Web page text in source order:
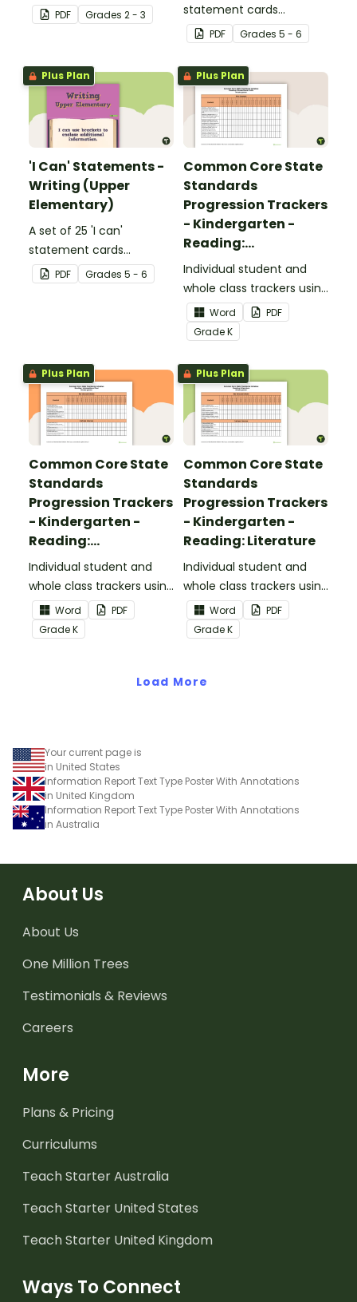
verbs added to
complete the sentences.
PDF Grades 2 - 3
statement cards
focusing on reading for
upper elementary.
PDF Grades 5 - 6
Plus Plan
'I Can' Statements -
Writing (Upper
Elementary)
A set of 25 'I can'
statement cards
focusing on writing for
upper elementary.
PDF Grades 5 - 6
Plus Plan
Common Core State
Standards
Progression Trackers
- Kindergarten -
Reading:
Foundational Skills
Individual student and
whole class trackers using
the Reading: Foundational
Skills Common Core
Standards.
Word
PDF
GradeK
Plus Plan
Common Core State
Standards
Progression Trackers
- Kindergarten -
Reading:
Informational Text
Individual student and
whole class trackers using
the Reading:
Informational Text
Common Core
Word
PDF
GradeK
Plus Plan
Common Core State
Standards
Progression Trackers
- Kindergarten -
Reading: Literature
Individual student and
whole class trackers using
the Reading: Literature
Common Core
Standards.
Word
PDF
GradeK
Load More
Your current page is
in United States
Information Report Text Type Poster With Annotations
in United Kingdom
Information Report Text Type Poster With Annotations
in Australia
About Us
About Us
One Million Trees
Testimonials & Reviews
Careers
More
Plans & Pricing
Curriculums
Teach Starter Australia
Teach Starter United States
Teach Starter United Kingdom
Ways To Connect